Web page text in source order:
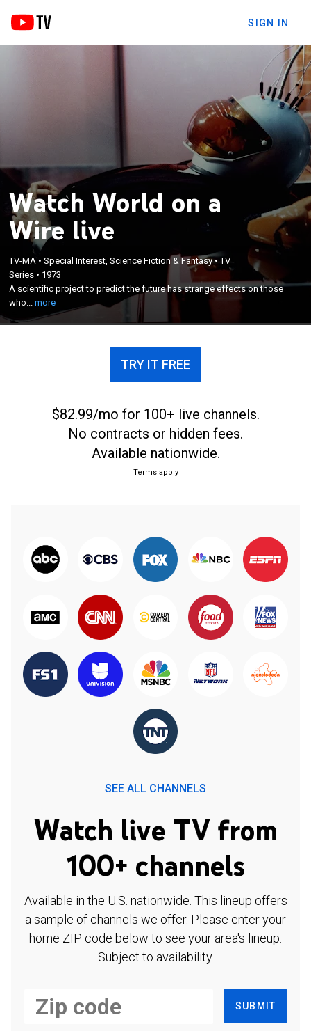
SIGN IN
Watch World on a
Wire live
TV-MA •Special Interest, Science Fiction & Fantasy•TV
Series • 1973
A scientific project to predict the future has strange effects on those
who...more
A scientific project to predict the future has strange
effects on those who work on it.
×
TRY IT FREE
$82.99/mo for 100+ live channels.
No contracts or hidden fees.
Available nationwide.
Terms apply
SEE ALL CHANNELS
Watch live TV from
100+ channels
Available in the U.S. nationwide. This lineup offers
a sample of channels we offer. Please enter your
home ZIP code below to see your area's lineup.
Subject to availability.
SUBMIT